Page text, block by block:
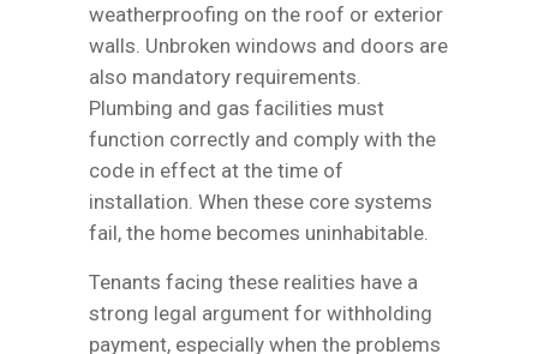
weatherproofing on the roof or exterior
walls. Unbroken windows and doors are
also mandatory requirements.
Plumbing and gas facilities must
function correctly and comply with the
code in effect at the time of
installation. When these core systems
fail, the home becomes uninhabitable.
Tenants facing these realities have a
strong legal argument for withholding
payment, especially when the problems